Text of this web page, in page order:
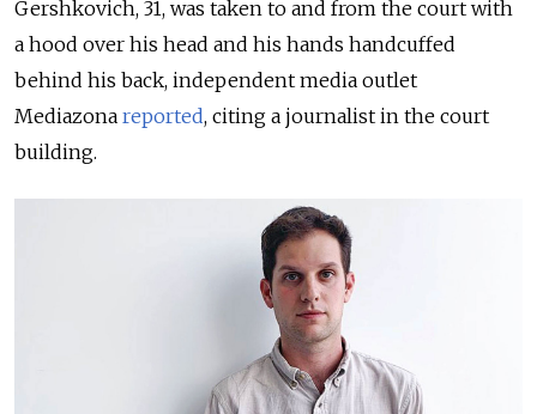
Gershkovich, 31, was taken to and from the court with
a hood over his head and his hands handcuffed
behind his back, independent media outlet
Mediazona reported, citing a journalist in the court
building.